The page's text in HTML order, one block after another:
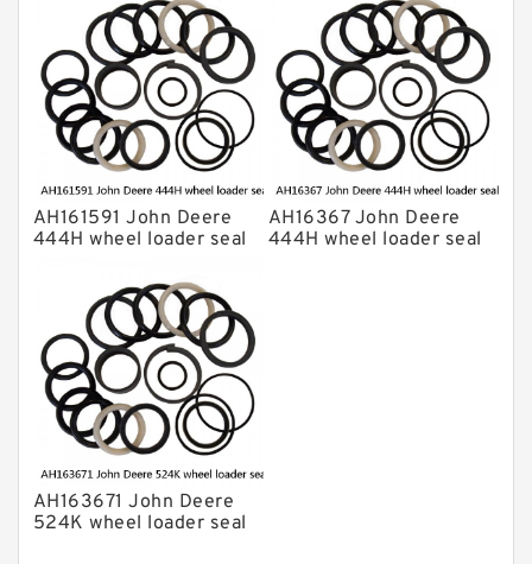
AH161591 John Deere
444H wheel loader seal
AH16367 John Deere
444H wheel loader seal
AH163671 John Deere
524K wheel loader seal